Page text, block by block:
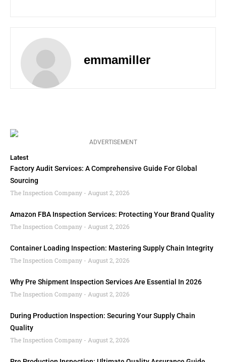
emmamiller
ADVERTISEMENT
Latest
Factory Audit Services: A Comprehensive Guide For Global
Sourcing
The Inspection Company
August 2, 2026
Amazon FBA Inspection Services: Protecting Your Brand Quality
The Inspection Company
August 2, 2026
Container Loading Inspection: Mastering Supply Chain Integrity
The Inspection Company
August 2, 2026
Why Pre Shipment Inspection Services Are Essential In 2026
The Inspection Company
August 2, 2026
During Production Inspection: Securing Your Supply Chain
Quality
The Inspection Company
August 2, 2026